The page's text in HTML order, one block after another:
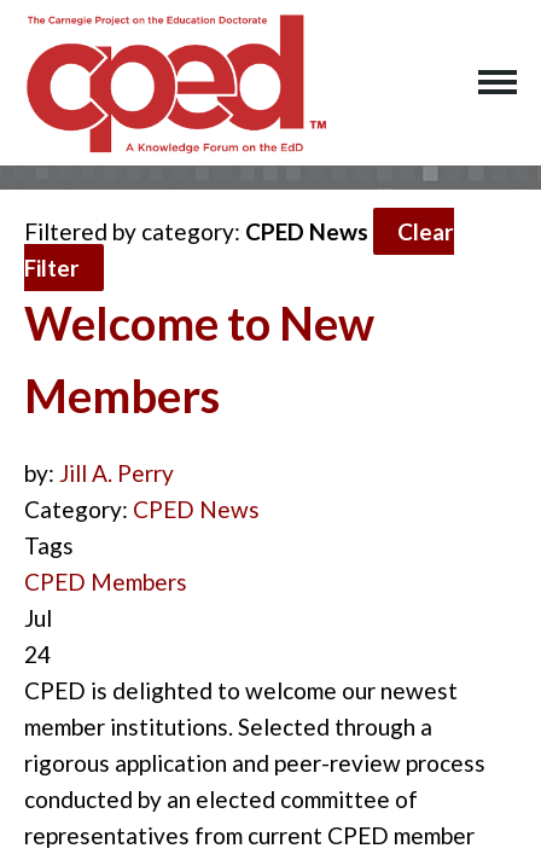
Filtered by category: CPED News
Clear
Filter
Welcome to New
Members
by: Jill A. Perry
Category: CPED News
Tags
CPED Members
Jul
24
CPED is delighted to welcome our newest
member institutions. Selected through a
rigorous application and peer-review process
conducted by an elected committee of
representatives from current CPED member